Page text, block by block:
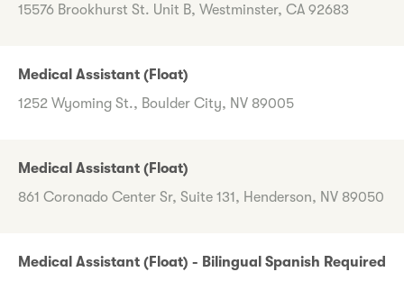
15576 Brookhurst St. Unit B, Westminster, CA 92683
Medical Assistant (Float)
1252 Wyoming St., Boulder City, NV 89005
Medical Assistant (Float)
861 Coronado Center Sr, Suite 131, Henderson, NV 89050
Medical Assistant (Float) - Bilingual Spanish Required